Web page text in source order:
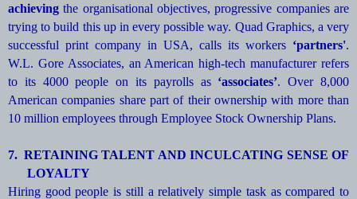
achievingthe organisational objectives, progressive companies are
trying to build this up in every possible way. Quad Graphics, a very
successful print company in USA, calls its workers ‘partners'.
W.L. Gore Associates, an American high-tech manufacturer refers
to its 4000 people on its payrolls as ‘associates’. Over 8,000
American companies share part of their ownership with more than
10 million employees through Employee Stock Ownership Plans.
7. RETAINING TALENT AND INCULCATING SENSE OF
LOYALTY
Hiring good people is still a relatively simple task as compared to